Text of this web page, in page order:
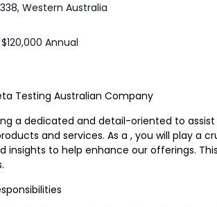
Western Australia
Annual
Testing Australian Company
a dedicated and detail-oriented to
and services. As a , you will play a
insights to help enhance our offerings.